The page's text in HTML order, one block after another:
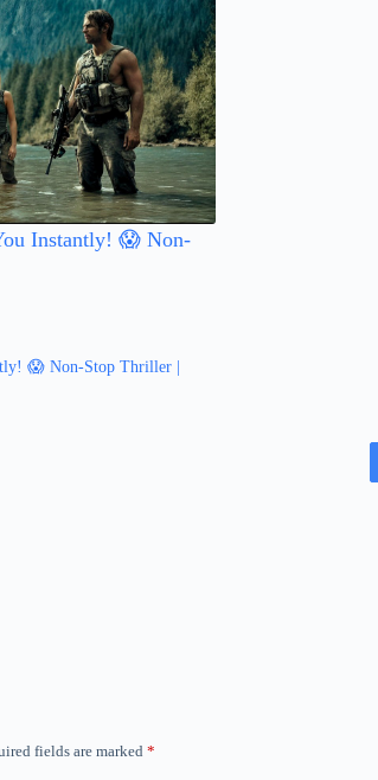
Instantly! 😱 Non-
😱 Non-Stop Thriller |
fields are marked *